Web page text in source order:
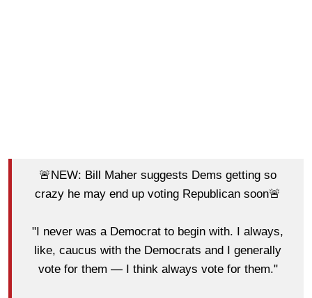
🚨NEW: Bill Maher suggests Dems getting so
crazy he may end up voting Republican soon🚨
"I never was a Democrat to begin with. I always,
like, caucus with the Democrats and I generally
vote for them — I think always vote for them."